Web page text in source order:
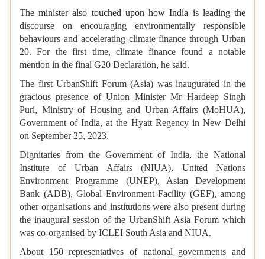
The minister also touched upon how India is leading the
discourse on encouraging environmentally responsible
behaviours and accelerating climate finance through Urban
20. For the first time, climate finance found a notable
mention in the final G20 Declaration, he said.
The first UrbanShift Forum (Asia) was inaugurated in the
gracious presence of Union Minister Mr Hardeep Singh
Puri, Ministry of Housing and Urban Affairs (MoHUA),
Government of India, at the Hyatt Regency in New Delhi
on September 25, 2023.
Dignitaries from the Government of India, the National
Institute of Urban Affairs (NIUA), United Nations
Environment Programme (UNEP), Asian Development
Bank (ADB), Global Environment Facility (GEF), among
other organisations and institutions werealso present during
the inaugural session of the UrbanShift Asia Forum which
was co-organised by ICLEI South Asia and NIUA.
About 150 representatives of national governments and